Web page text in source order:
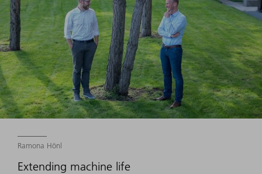
Ramona Hönl
Extending machine life